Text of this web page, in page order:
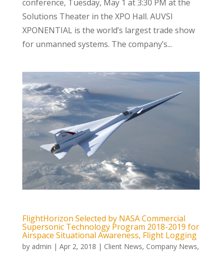
conference, Tuesday, May 1 at 3:30 PM at the
Solutions Theater in the XPO Hall. AUVSI
XPONENTIAL is the world’s largest trade show
for unmanned systems. The company’s...
FlightHorizon Selected by NASA Commercial
Supersonic Technology Program 2018-2019 for
Airspace Situational Awareness, Flight Logging
by admin | Apr 2, 2018 | Client News, Company News,